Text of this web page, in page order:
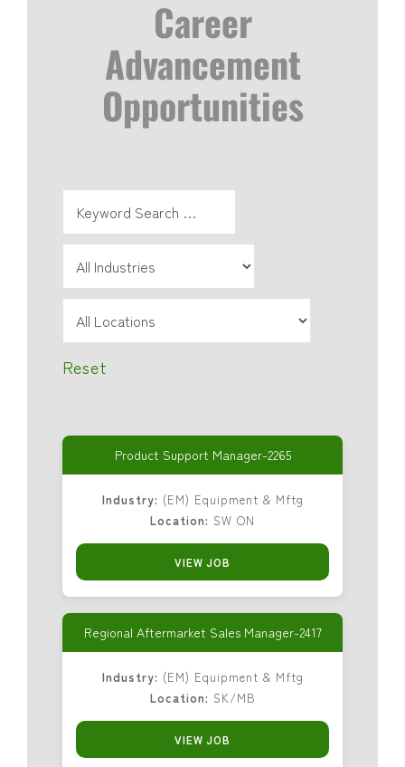
Career
Advancement
Opportunities
Reset
Product Support Manager-2265
Industry: (EM) Equipment & Mftg
Location: SW ON
VIEW JOB
Regional Aftermarket Sales Manager-2417
Industry: (EM) Equipment & Mftg
Location: SK/MB
VIEW JOB